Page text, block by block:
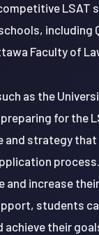
LSAT
including
Faculty of
as the
for the
strategy
and increase
students
achieve their